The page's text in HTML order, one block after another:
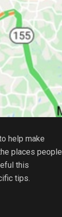
help make
places people
this
tips.